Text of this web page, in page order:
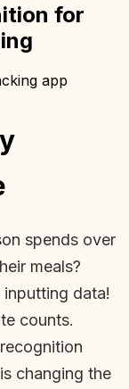
for
app
spends over
meals?
data!
counts.
changing the